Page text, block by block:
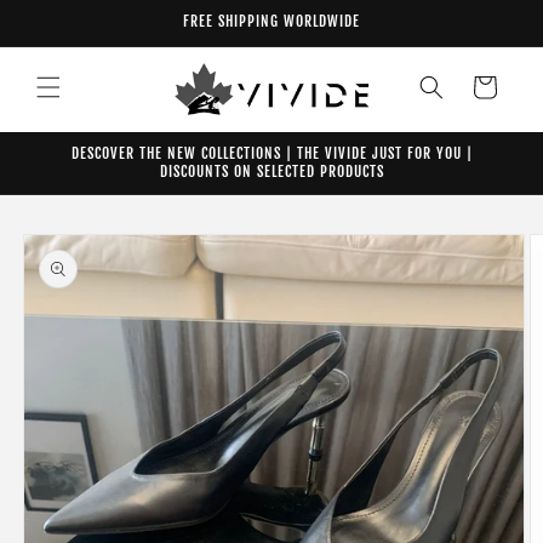
FREE SHIPPING WORLDWIDE
Cart
DESCOVER THE NEW COLLECTIONS | THE VIVIDE JUST FOR YOU |
DISCOUNTS ON SELECTED PRODUCTS
Skip to
product
information